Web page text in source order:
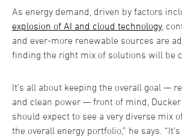
As energy demand, driven by factors
explosion of AI and cloud technology,
and ever-more renewable sources are
finding the right mix of solutions will be
It’s all about keeping the overall goal —
and clean power — front of mind, Ducker
should expect to see a very diverse mix
the overall energy portfolio,” he says.